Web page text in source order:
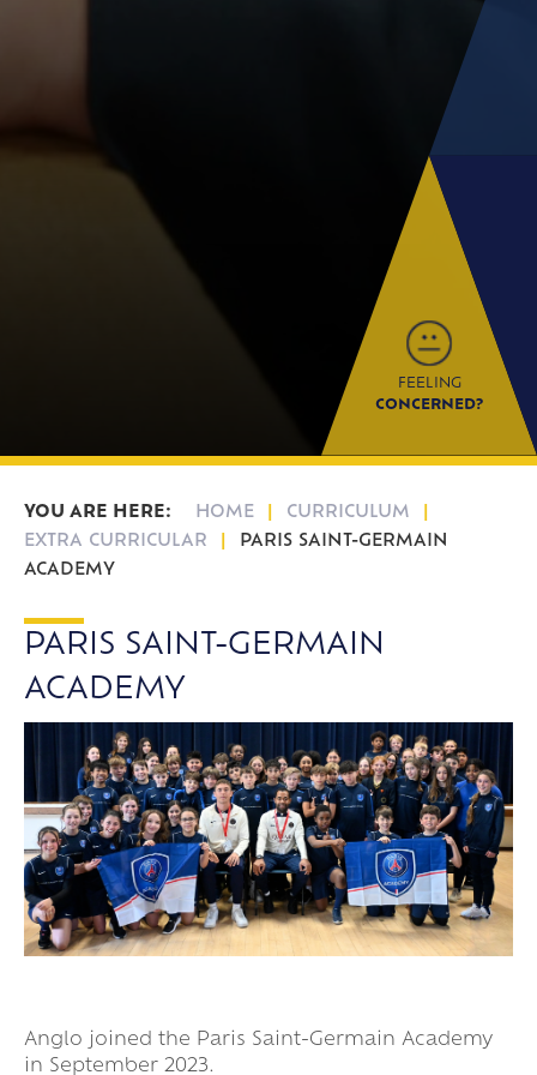
FEELING
CONCERNED?
HOME
CURRICULUM
EXTRA CURRICULAR
PARIS SAINT-GERMAIN
ACADEMY
PARIS SAINT-GERMAIN
ACADEMY
Anglo joined the Paris Saint-Germain Academy
in September 2023.